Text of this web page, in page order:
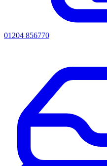
01204 856770